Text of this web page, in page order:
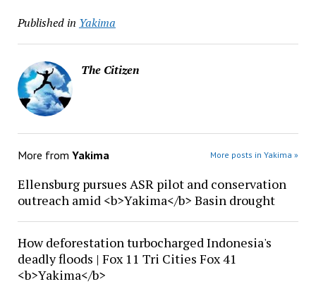
Published in Yakima
The Citizen
More from Yakima More posts in Yakima »
Ellensburg pursues ASR pilot and conservation
outreach amid <b>Yakima</b> Basin drought
How deforestation turbocharged Indonesia's
deadly floods | Fox 11 Tri Cities Fox 41
<b>Yakima</b>